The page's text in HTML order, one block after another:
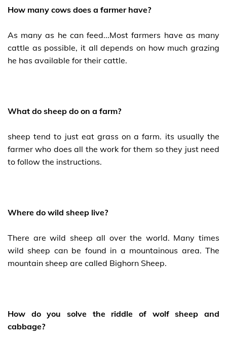
How many cows does a farmer have?
As many as he can feed...Most farmers have as many
cattle as possible, it all depends on how much grazing
he has available for their cattle.
What do sheep do on a farm?
sheep tend to just eat grass on a farm. its usually the
farmer who does all the work for them so they just need
to follow the instructions.
Where do wild sheep live?
There are wild sheep all over the world. Many times
wild sheep can be found in a mountainous area. The
mountain sheep are called Bighorn Sheep.
How do you solve the riddle of wolf sheep and
cabbage?